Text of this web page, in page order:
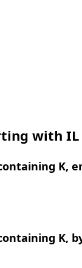
with IL
K,
K,